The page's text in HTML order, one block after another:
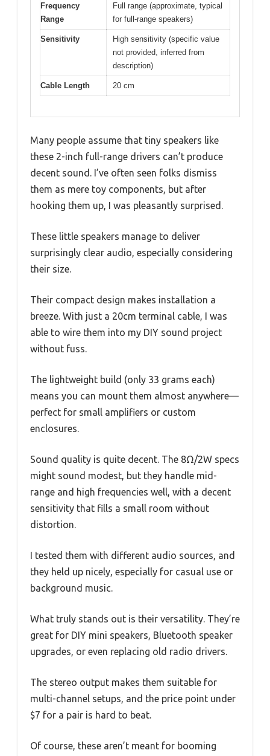
Frequency
Range
Full range (approximate, typical
for full-range speakers)
Sensitivity
High sensitivity (specific value
not provided, inferred from
description)
Cable Length 20 cm
Many people assume that tiny speakers like
these 2-inch full-range drivers can’t produce
decent sound. I’ve often seen folks dismiss
them as mere toy components, but after
hooking them up, I was pleasantly surprised.
These little speakers manage to deliver
surprisingly clear audio, especially considering
their size.
Their compact design makes installation a
breeze. With just a 20cm terminal cable, I was
able to wire them into my DIY sound project
without fuss.
The lightweight build (only 33 grams each)
means you can mount them almost anywhere—
perfect for small amplifiers or custom
enclosures.
Sound quality is quite decent. The 8Ω/2W specs
might sound modest, but they handle mid-
range and high frequencies well, with a decent
sensitivity that fills a small room without
distortion.
I tested them with different audio sources, and
they held up nicely, especially for casual use or
background music.
What truly stands out is their versatility. They’re
great for DIY mini speakers, Bluetooth speaker
upgrades, or even replacing old radio drivers.
The stereo output makes them suitable for
multi-channel setups, and the price point under
$7 for a pair is hard to beat.
Of course, these aren’t meant for booming